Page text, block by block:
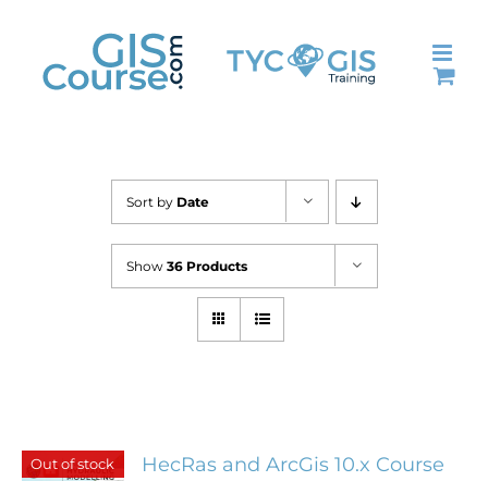
content
Sort by Date
Show 36 Products
Out of stock
HecRas and ArcGis 10.x Course